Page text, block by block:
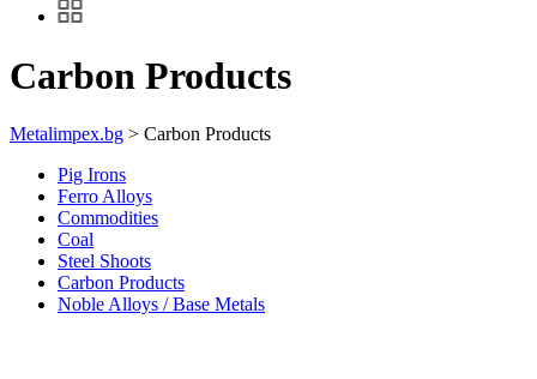
Carbon Products
Metalimpex.bg > Carbon Products
Pig Irons
Ferro Alloys
Commodities
Coal
Steel Shoots
Carbon Products
Noble Alloys / Base Metals